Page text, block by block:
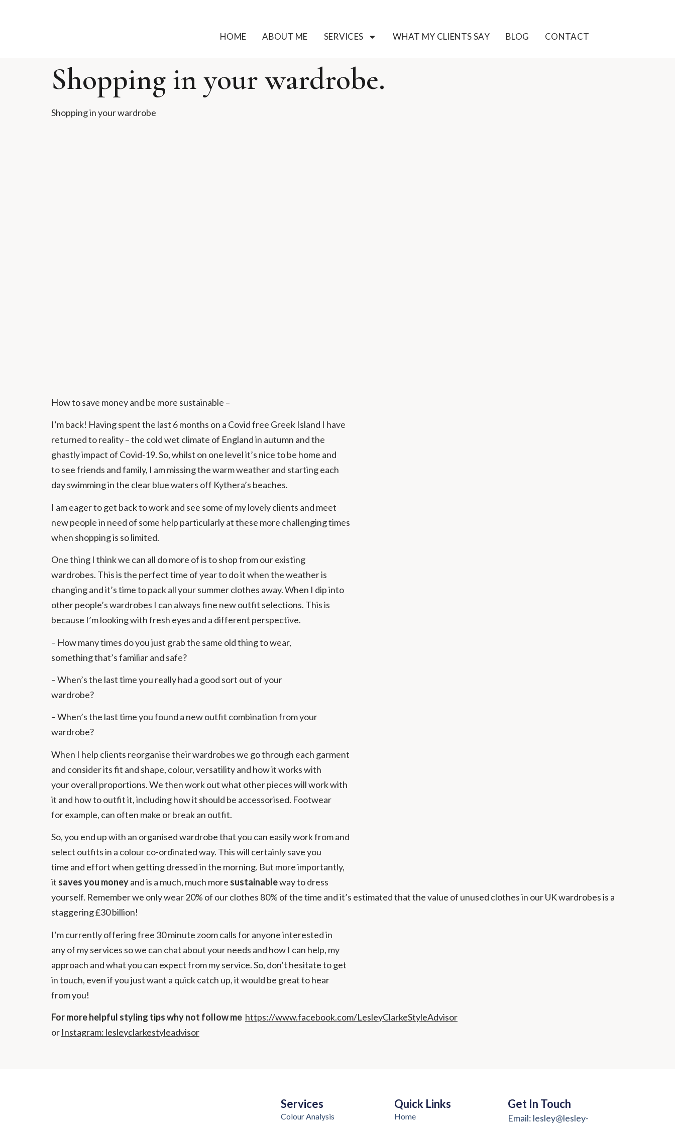
HOME ABOUT ME SERVICES WHAT MY CLIENTS SAY BLOG CONTACT
Shopping in your wardrobe.
Shopping in your wardrobe
How to save money and be more sustainable –
I’m back! Having spent the last 6 months on a Covid free Greek Island I have
returned to reality – the cold wet climate of England in autumn and the
ghastly impact of Covid-19. So, whilst on one level it’s nice to be home and
to see friends and family, I am missing the warm weather and starting each
day swimming in the clear blue waters off Kythera’s beaches.
I am eager to get back to work and see some of my lovely clients and meet
new people in need of some help particularly at these more challenging times
when shopping is so limited.
One thing I think we can all do more of is to shop from our existing
wardrobes. This is the perfect time of year to do it when the weather is
changing and it’s time to pack all your summer clothes away. When I dip into
other people’s wardrobes I can always fine new outfit selections. This is
because I’m looking with fresh eyes and a different perspective.
– How many times do you just grab the same old thing to wear,
something that’s familiar and safe?
– When’s the last time you really had a good sort out of your
wardrobe?
– When’s the last time you found a new outfit combination from your
wardrobe?
When I help clients reorganise their wardrobes we go through each garment
and consider its fit and shape, colour, versatility and how it works with
your overall proportions. We then work out what other pieces will work with
it and how to outfit it, including how it should be accessorised. Footwear
for example, can often make or break an outfit.
So, you end up with an organised wardrobe that you can easily work from and
select outfits in a colour co-ordinated way. This will certainly save you
time and effort when getting dressed in the morning. But more importantly,
it saves you moneyand is a much, much more sustainableway to dress
yourself. Remember we only wear 20% of our clothes 80% of the time and it’s estimated that the value of unused clothes in our UK wardrobes is a
staggering £30 billion!
I’m currently offering free 30 minute zoom calls for anyone interested in
any of my services so we can chat about your needs and how I can help, my
approach and what you can expect from my service. So, don’t hesitate to get
in touch, even if you just want a quick catch up, it would be great to hear
from you!
For more helpful styling tips why not follow me https://www.facebook.com/LesleyClarkeStyleAdvisor
or Instagram: lesleyclarkestyleadvisor
Services
Colour Analysis
Quick Links
Home
Get In Touch
Email: lesley@lesley-